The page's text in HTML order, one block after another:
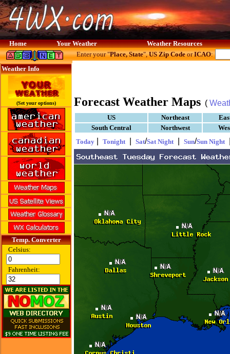
Home Your Weather Weather Resources
Weather Info
(Set your options)
Temp. Converter
Celsius:
Fahrenheit:
Enter your "Place, State",US Zip CodeorICAO:
Forecast Weather Maps (
US Northeast
South Central
Northwest
Today
Tonight Sat/Sat Night Sun/Sun Night